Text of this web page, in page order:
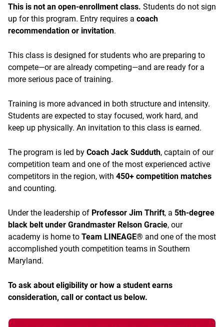
This is not an open-enrollment class. Students do not sign
up for this program. Entry requires a coach
recommendation or invitation.
This class is designed for students who are preparing to
compete—or are already competing—and are ready for a
more serious pace of training.
Training is more advanced in both structure and intensity.
Students are expected to stay focused, work hard, and
keep up physically. An invitation to this class is earned.
The program is led by Coach Jack Sudduth, captain of our
competition team and one of the most experienced active
competitors in the region, with 450+ competition matches
and counting.
Under the leadership of Professor Jim Thrift, a 5th-degree
black belt under Grandmaster Relson Gracie, our
academy is home to Team LINEAGE® and one of the most
accomplished youth competition teams in Southern
Maryland.
To ask about eligibility or how a student earns
consideration, call or contact us below.